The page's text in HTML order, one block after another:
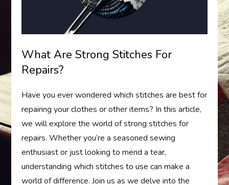
What Are Strong Stitches For
Repairs?
Have you ever wondered which stitches are best for
repairing your clothes or other items? In this article,
we will explore the world of strong stitches for
repairs. Whether you’re a seasoned sewing
enthusiast or just looking to mend a tear,
understanding which stitches to use can make a
world of difference. Join us as we delve into the